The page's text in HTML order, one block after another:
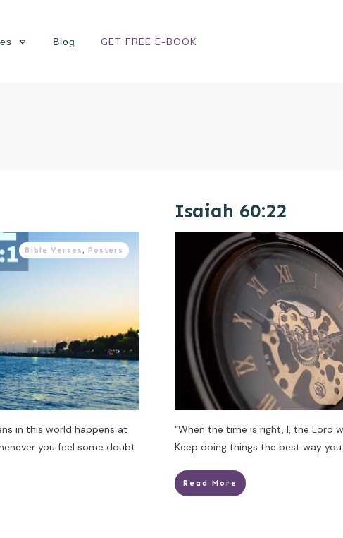
Blog GET FREE E-BOOK
Bible Verses , Posters
in this world happens at
you feel some doubt
Isaiah 60:22
“When the time is right, I, the Lord
Keep doing things the best way
Read More